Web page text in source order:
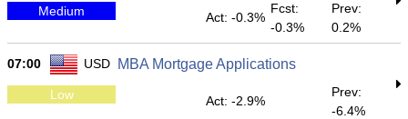
Medium Act: -0.3%
Fcst:
-0.3%
Prev:
0.2%
07:00 USD MBA Mortgage Applications
Low Act: -2.9%
Prev:
-6.4%